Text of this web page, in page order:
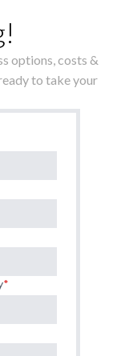
options, costs &
to take your
*